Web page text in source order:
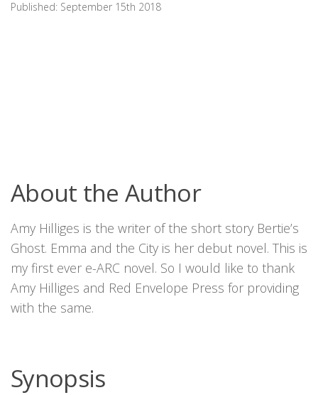
Published: September 15th 2018
About the Author
Amy Hilliges is the writer of the short story Bertie’s
Ghost. Emma and the City is her debut novel. This is
my first ever e-ARC novel. So I would like to thank
Amy Hilliges and Red Envelope Press for providing
with the same.
Synopsis